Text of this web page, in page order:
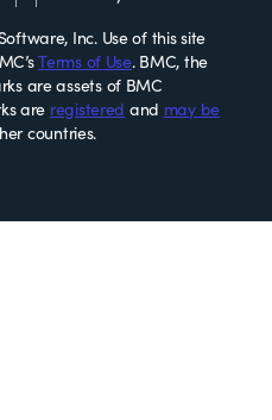
Inc. Use of this site
Terms of Use. BMC, the
are assets of BMC
are registered and may be
countries.